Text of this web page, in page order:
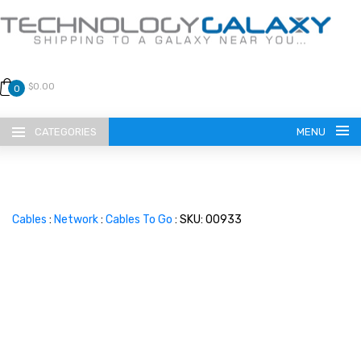
0 $0.00
CATEGORIES MENU
Cables : Network: Cables To Go : SKU: 00933